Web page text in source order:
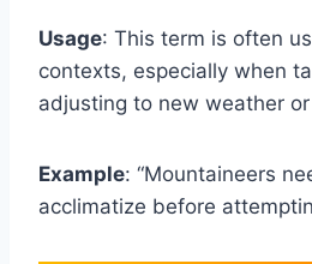
Usage: This term is often
contexts, especially when
adjusting to new weather
Example: “Mountaineers
acclimatize before